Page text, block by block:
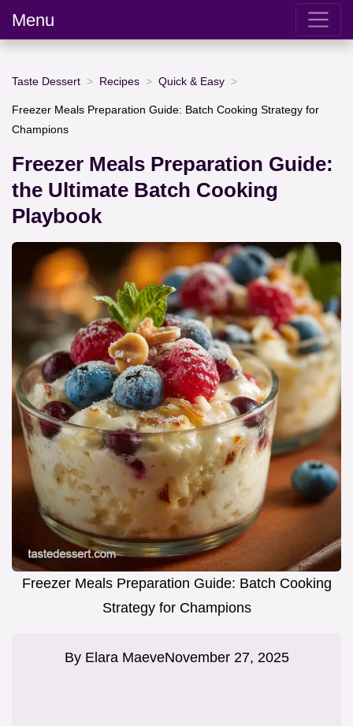
Menu
Taste Dessert Recipes Quick & Easy
Freezer Meals Preparation Guide: Batch Cooking Strategy for
Champions
Freezer Meals Preparation Guide:
the Ultimate Batch Cooking
Playbook
Freezer Meals Preparation Guide: Batch Cooking
Strategy for Champions
By Elara MaeveNovember 27, 2025